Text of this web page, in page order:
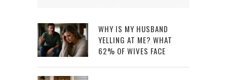
WHY IS MY HUSBAND
YELLING AT ME? WHAT
62% OF WIVES FACE